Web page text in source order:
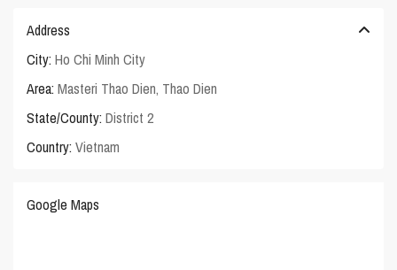
Address
City: Ho Chi Minh City
Area: Masteri Thao Dien, Thao Dien
State/County: District 2
Country: Vietnam
Google Maps